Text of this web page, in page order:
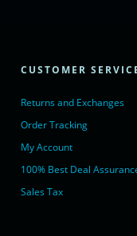
CUSTOMER
Returns and Exchanges
Order Tracking
My Account
100% Best Deal
Sales Tax
nofollow"